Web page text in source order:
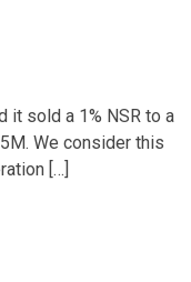
it sold a 1% NSR to a
We consider this
[…]